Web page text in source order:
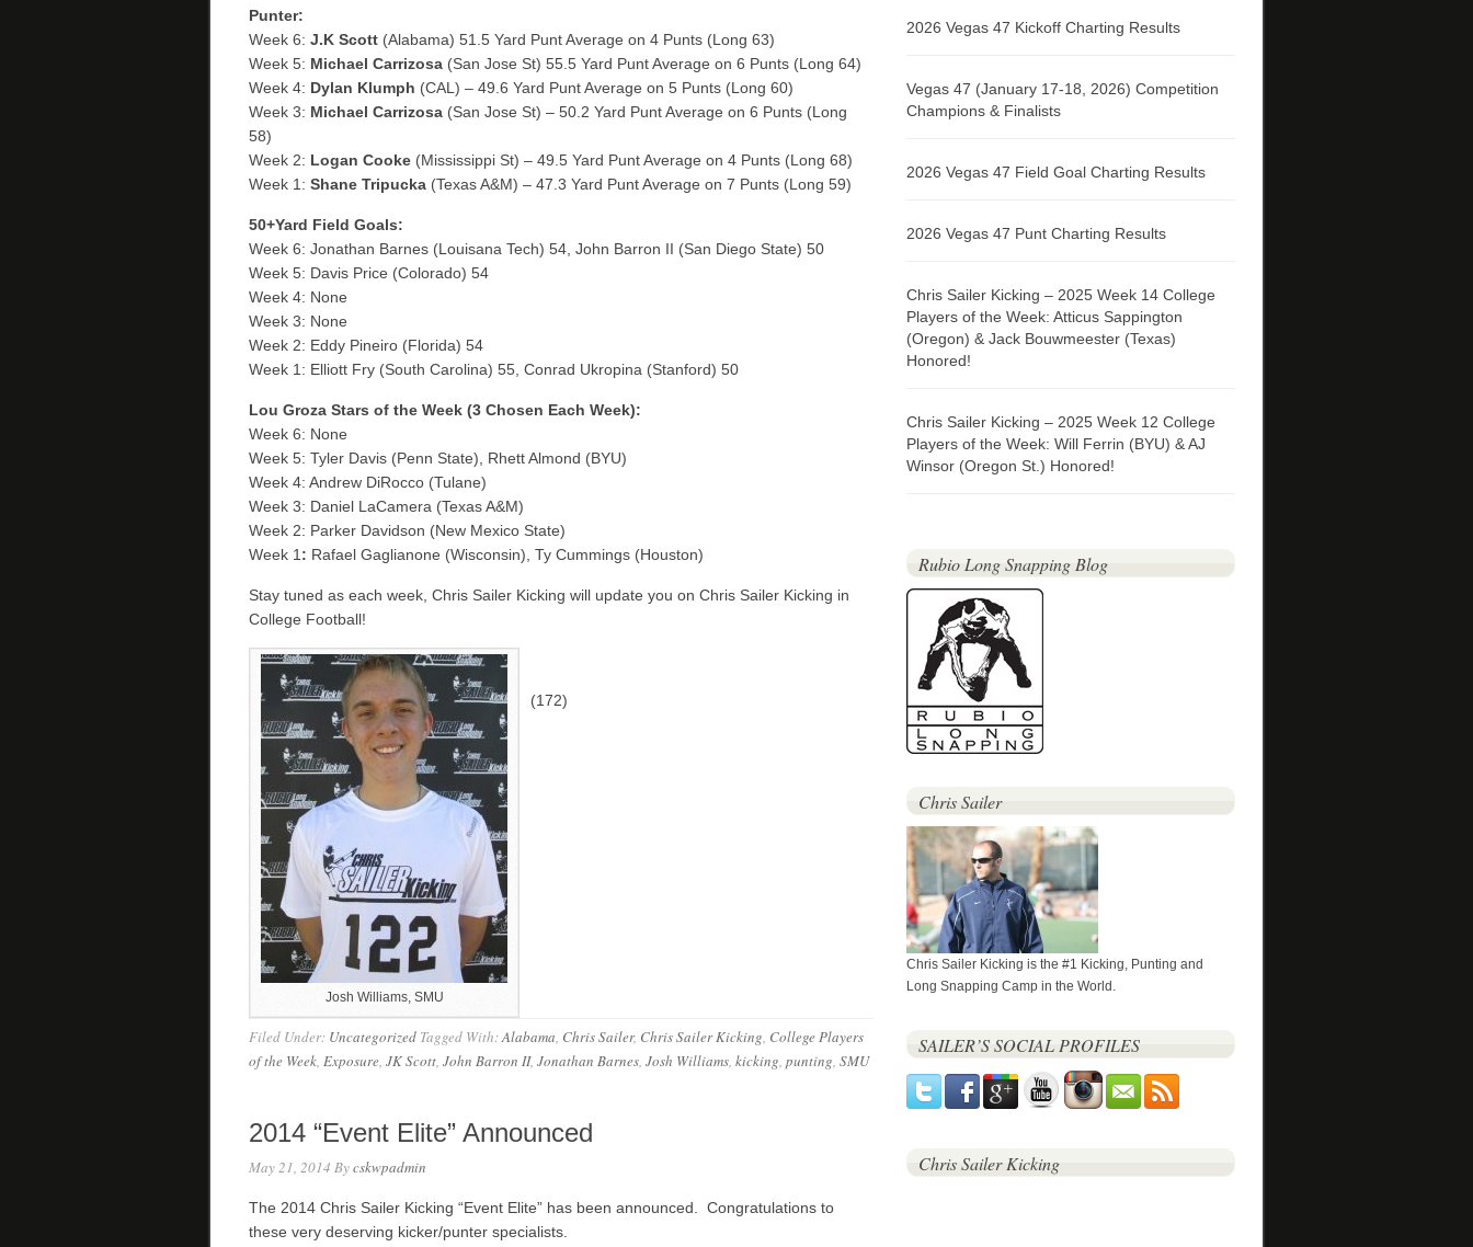
Punter:
Week 6: J.K Scott (Alabama) 51.5 Yard Punt Average on 4 Punts (Long 63)
Week 5: Michael Carrizosa (San Jose St) 55.5 Yard Punt Average on 6 Punts (Long 64)
Week 4: Dylan Klumph (CAL) – 49.6 Yard Punt Average on 5 Punts (Long 60)
Week 3: Michael Carrizosa (San Jose St) – 50.2 Yard Punt Average on 6 Punts (Long
58)
Week 2: Logan Cooke (Mississippi St) – 49.5 Yard Punt Average on 4 Punts (Long 68)
Week 1: Shane Tripucka (Texas A&M) – 47.3 Yard Punt Average on 7 Punts (Long 59)
50+Yard Field Goals:
Week 6: Jonathan Barnes (Louisana Tech) 54, John Barron II (San Diego State) 50
Week 5: Davis Price (Colorado) 54
Week 4: None
Week 3: None
Week 2: Eddy Pineiro (Florida) 54
Week 1: Elliott Fry (South Carolina) 55, Conrad Ukropina (Stanford) 50
Lou Groza Stars of the Week (3 Chosen Each Week):
Week 6: None
Week 5: Tyler Davis (Penn State), Rhett Almond (BYU)
Week 4: Andrew DiRocco (Tulane)
Week 3: Daniel LaCamera (Texas A&M)
Week 2: Parker Davidson (New Mexico State)
Week 1 : Rafael Gaglianone (Wisconsin), Ty Cummings (Houston)
Stay tuned as each week, Chris Sailer Kicking will update you on Chris Sailer Kicking in
College Football!
Josh Williams, SMU
(172)
Filed Under: Uncategorized Tagged With:Alabama, Chris Sailer, Chris Sailer Kicking, College Players
of the Week, Exposure, JK Scott, John Barron II, Jonathan Barnes, Josh Williams, kicking, punting, SMU
2014 “Event Elite” Announced
May 21, 2014 Bycskwpadmin
The 2014 Chris Sailer Kicking “Event Elite” has been announced. Congratulations to
these very deserving kicker/punter specialists.
2026 Vegas 47 Kickoff Charting Results
Vegas 47 (January 17-18, 2026) Competition
Champions & Finalists
2026 Vegas 47 Field Goal Charting Results
2026 Vegas 47 Punt Charting Results
Chris Sailer Kicking – 2025 Week 14 College
Players of the Week: Atticus Sappington
(Oregon) & Jack Bouwmeester (Texas)
Honored!
Chris Sailer Kicking – 2025 Week 12 College
Players of the Week: Will Ferrin (BYU) & AJ
Winsor (Oregon St.) Honored!
Rubio Long Snapping Blog
Chris Sailer
Chris Sailer Kicking is the #1 Kicking, Punting and
Long Snapping Camp in the World.
SAILER’S SOCIAL PROFILES
Chris Sailer Kicking